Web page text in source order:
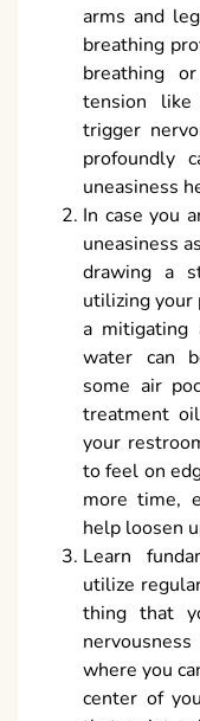
arms and
breathing
breathing
tension like
trigger
profoundly
uneasiness
In case you
uneasiness
drawing a
utilizing your
a mitigating
water can
some air
treatment
your
to feel on
more time,
help loosen
Learn
utilize
thing that
where you
center of